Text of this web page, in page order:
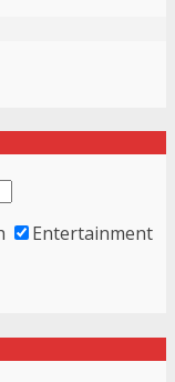
Entertainment